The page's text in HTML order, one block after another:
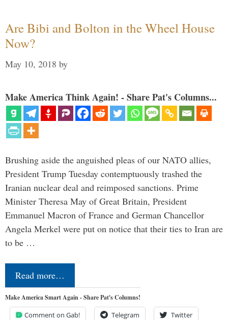
Are Bibi and Bolton in the Wheel House
Now?
May 10, 2018 by
Make America Think Again! - Share Pat's Columns...
Brushing aside the anguished pleas of our NATO allies,
President Trump Tuesday contemptuously trashed the
Iranian nuclear deal and reimposed sanctions. Prime
Minister Theresa May of Great Britain, President
Emmanuel Macron of France and German Chancellor
Angela Merkel were put on notice that their ties to Iran are
to be …
Read more…
Make America Smart Again - Share Pat's Columns!
Comment on Gab! Telegram Twitter